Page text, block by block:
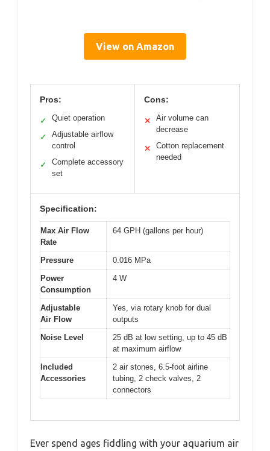
View on Amazon
Pros:
✓ Quiet operation
✓
Adjustable airflow
control
✓
Complete accessory
set
Cons:
✕
Air volume can
decrease
✕
Cotton replacement
needed
Specification:
Max Air Flow
Rate
64 GPH (gallons per hour)
Pressure
0.016 MPa
Power
Consumption
4 W
Adjustable
Air Flow
Yes, via rotary knob for dual
outputs
Noise Level
25 dB at low setting, up to 45 dB
at maximum airflow
Included
Accessories
2 air stones, 6.5-foot airline
tubing, 2 check valves, 2
connectors
Ever spend ages fiddling with your aquarium air